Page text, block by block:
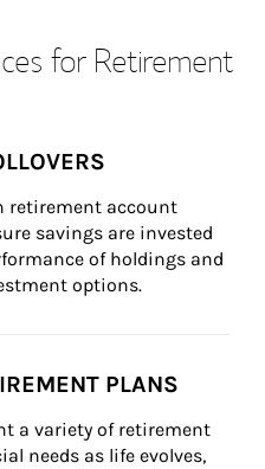
for Retirement
retirement account
savings are invested
of holdings and
options.
PLANS
a variety of retirement
needs as life evolves,